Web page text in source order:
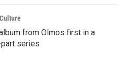
from Olmos first in a
series